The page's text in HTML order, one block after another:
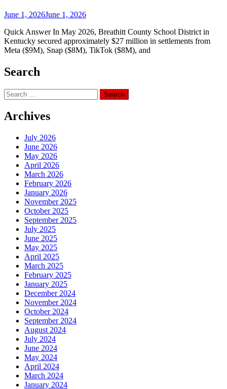
June 1, 2026June 1, 2026
Quick Answer In May 2026, Breathitt County School District in
Kentucky secured approximately $27 million in settlements from
Meta ($9M), Snap ($8M), TikTok ($8M), and
Search
Search
for:
Archives
July 2026
June 2026
May 2026
April 2026
March 2026
February 2026
January 2026
November 2025
October 2025
September 2025
July 2025
June 2025
May 2025
April 2025
March 2025
February 2025
January 2025
December 2024
November 2024
October 2024
September 2024
August 2024
July 2024
June 2024
May 2024
April 2024
March 2024
January 2024